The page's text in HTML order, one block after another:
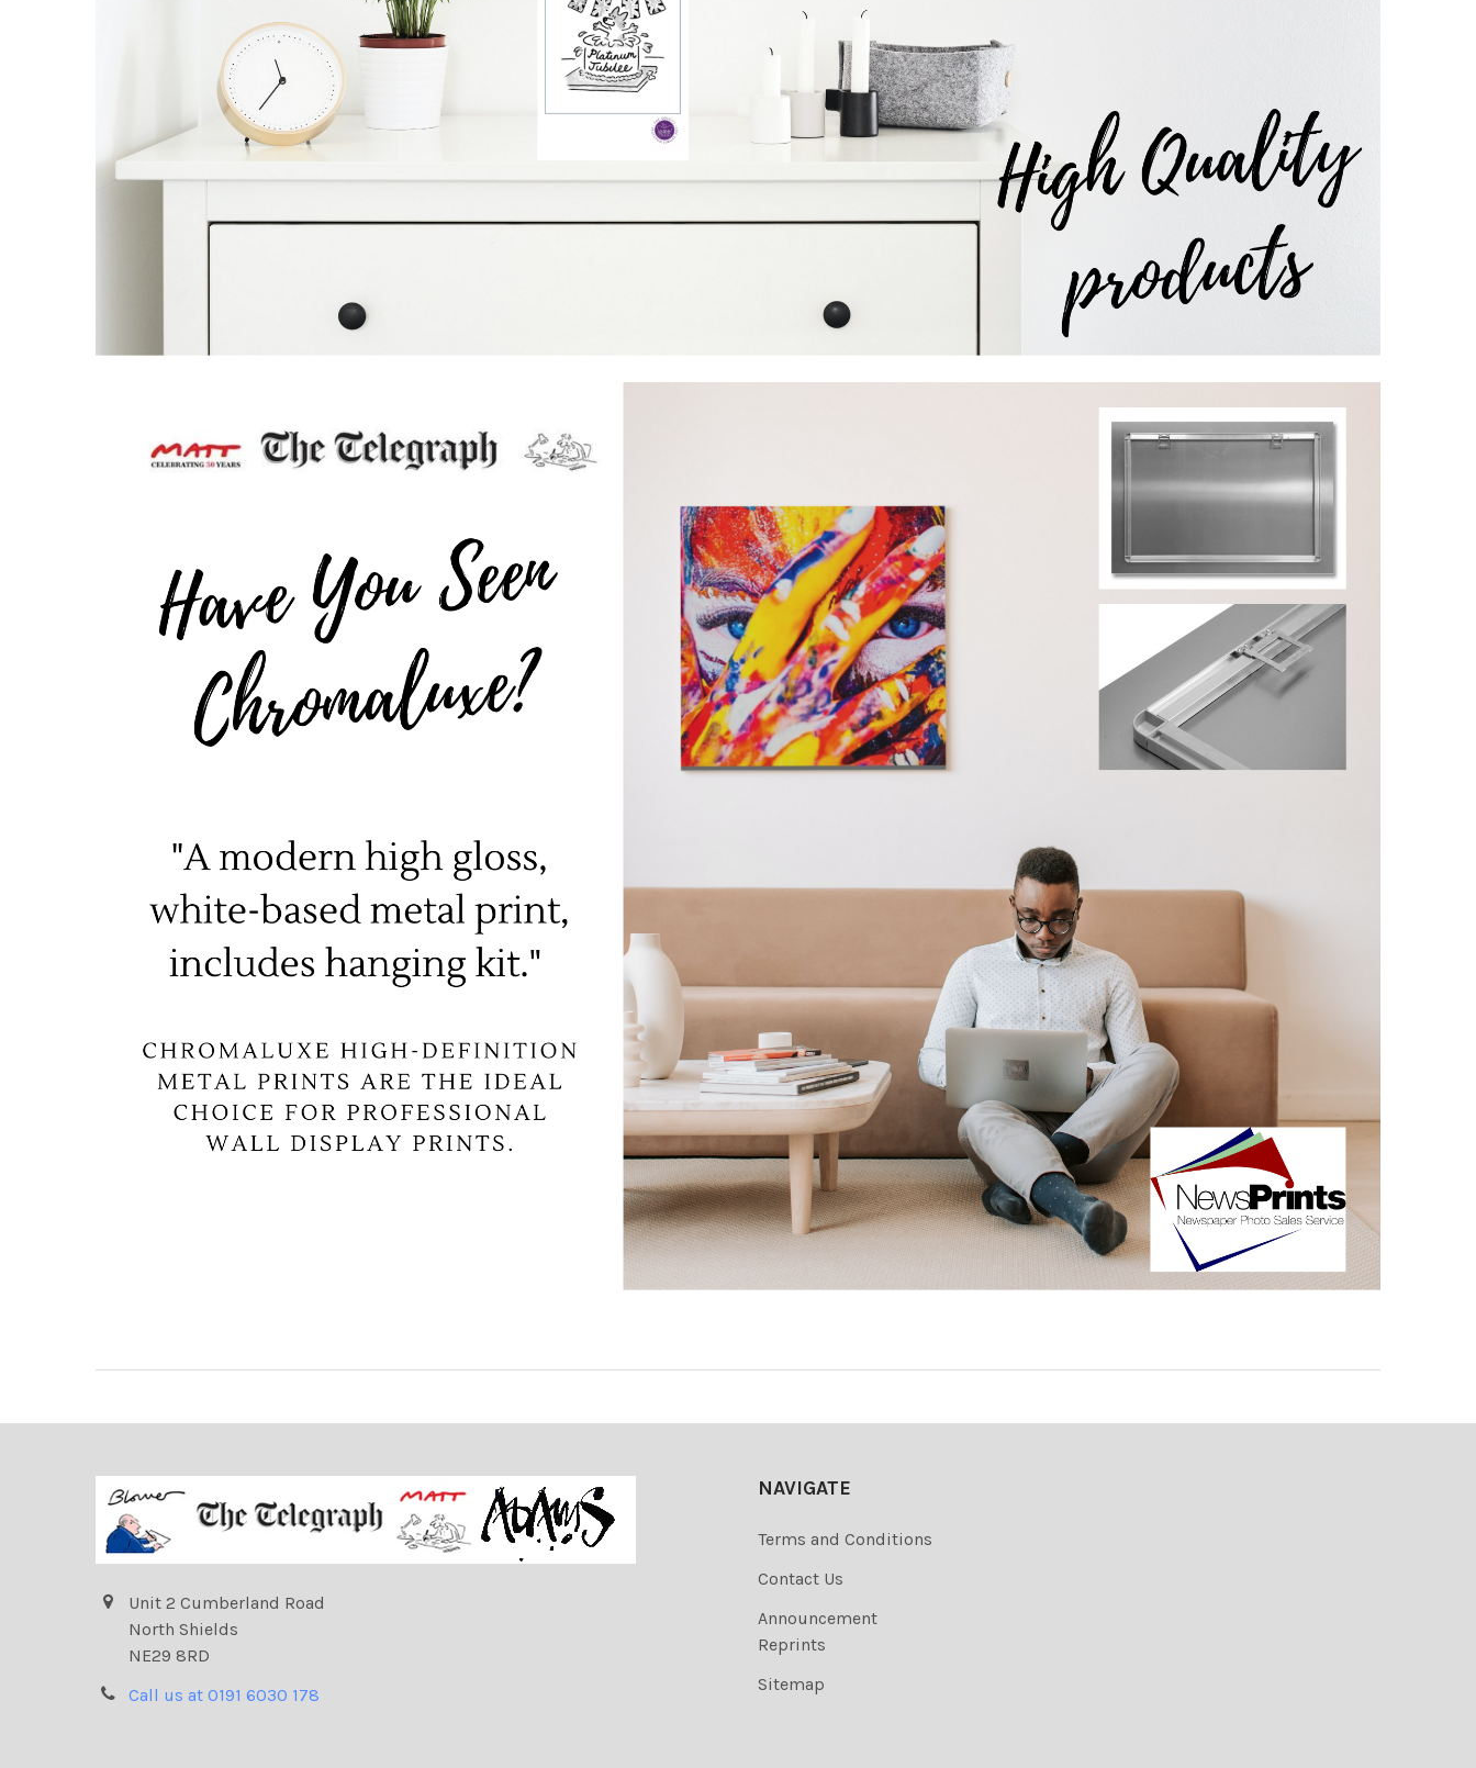
Unit 2 Cumberland Road
North Shields
NE29 8RD
Call us at 0191 6030 178
NAVIGATE
Terms and Conditions
Contact Us
Announcement
Reprints
Sitemap